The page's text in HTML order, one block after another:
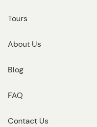
Tours
About Us
Blog
FAQ
Contact Us